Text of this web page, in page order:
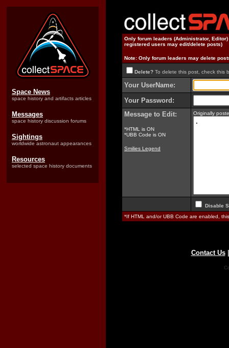
Space News
space history and artifacts articles
Messages
space history discussion forums
Sightings
worldwide astronaut appearances
Resources
selected space history documents
Only forum leaders (Administrator,
registered users may edit/delete posts)
Note: Only forum leaders may delete
Delete? To delete this post, check this
Your UserName:
Your Password:
Message to Edit:
*HTML is ON
*UBB Code is ON
Smilies Legend
Originally
Disable
*If HTML and/or UBB Code are enabled,
Contact Us